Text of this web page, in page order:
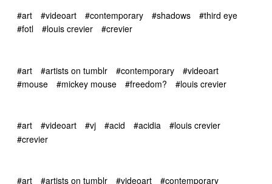
#art #videoart #contemporary #shadows
#third eye
#fotl
#louis crevier #crevier
#art #artists on tumblr #contemporary
#videoart
#mouse
#mickey mouse #freedom? #louis crevier
#art #videoart #vj #acid #acidia
#louis crevier
#crevier
#art #artists on tumblr #videoart #contemporary